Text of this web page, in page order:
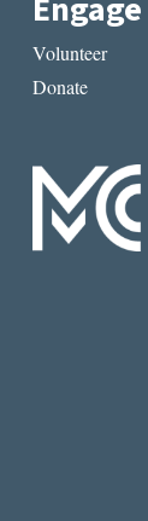
Engage
Volunteer
Donate